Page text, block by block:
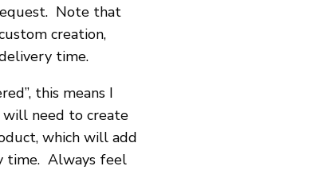
Note that
creation,
time.
this means I
will need to create
which will add
time. Always feel